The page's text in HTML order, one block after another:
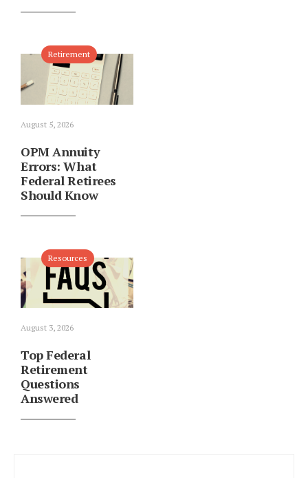
Retirement
August 5, 2026
OPM Annuity
Errors: What
Federal Retirees
Should Know
Resources
August 3, 2026
Top Federal
Retirement
Questions
Answered